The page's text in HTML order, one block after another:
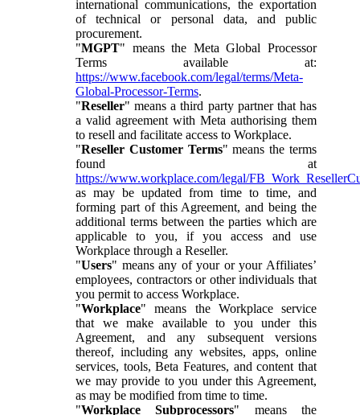
international communications, the exportation
of technical or personal data, and public
procurement.
"MGPT" means the Meta Global Processor
Terms available at:
https://www.facebook.com/legal/terms/Meta-
Global-Processor-Terms.
"Reseller" means a third party partner that has
a valid agreement with Meta authorising them
to resell and facilitate access to Workplace.
"Reseller Customer Terms" means the terms
found at
https://www.workplace.com/legal/
as may be updated from time to time, and
forming part of this Agreement, and being the
additional terms between the parties which are
applicable to you, if you access and use
Workplace through a Reseller.
"Users" means any of your or your Affiliates’
employees, contractors or other individuals that
you permit to access Workplace.
"Workplace" means the Workplace service
that we make available to you under this
Agreement, and any subsequent versions
thereof, including any websites, apps, online
services, tools, Beta Features, and content that
we may provide to you under this Agreement,
as may be modified from time to time.
"Workplace Subprocessors" means the